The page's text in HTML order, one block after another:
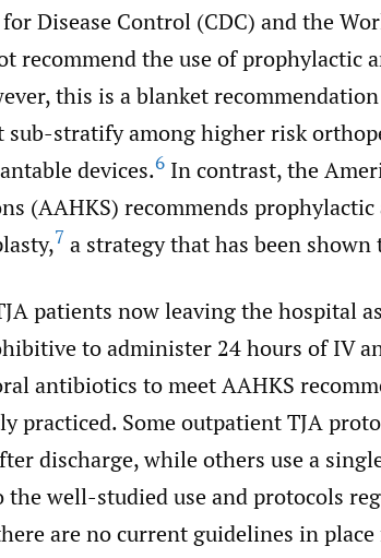
Disease Control (CDC) and the
recommend the use of prophylactic
this is a blanket
sub-stratify among higher risk
devices.6 In contrast, the
(AAHKS) recommends
7 a strategy that has been shown
patients now leaving the hospital
to administer 24 hours of IV
antibiotics to meet AAHKS
practiced. Some outpatient TJA
discharge, while others use a
the well-studied use and protocols
are no current guidelines in